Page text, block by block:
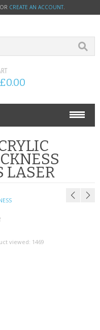
OR CREATE AN ACCOUNT.
LASER
viewed: 1469